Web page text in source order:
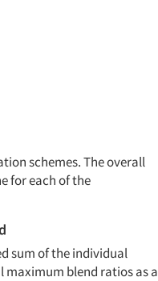
schemes. The overall
for each of the
sum of the individual
maximum blend ratios as a